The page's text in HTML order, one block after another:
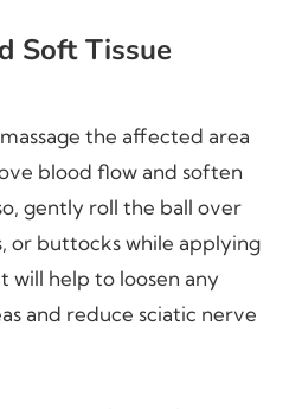
Soft Tissue
the affected area
blood flow and soften
gently roll the ball over
or buttocks while applying
will help to loosen any
and reduce sciatic nerve